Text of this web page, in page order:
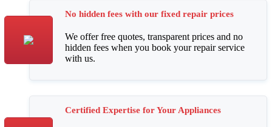
No hidden fees with our fixed repair prices
We offer free quotes, transparent prices and no
hidden fees when you book your repair service
with us.
Certified Expertise for Your Appliances